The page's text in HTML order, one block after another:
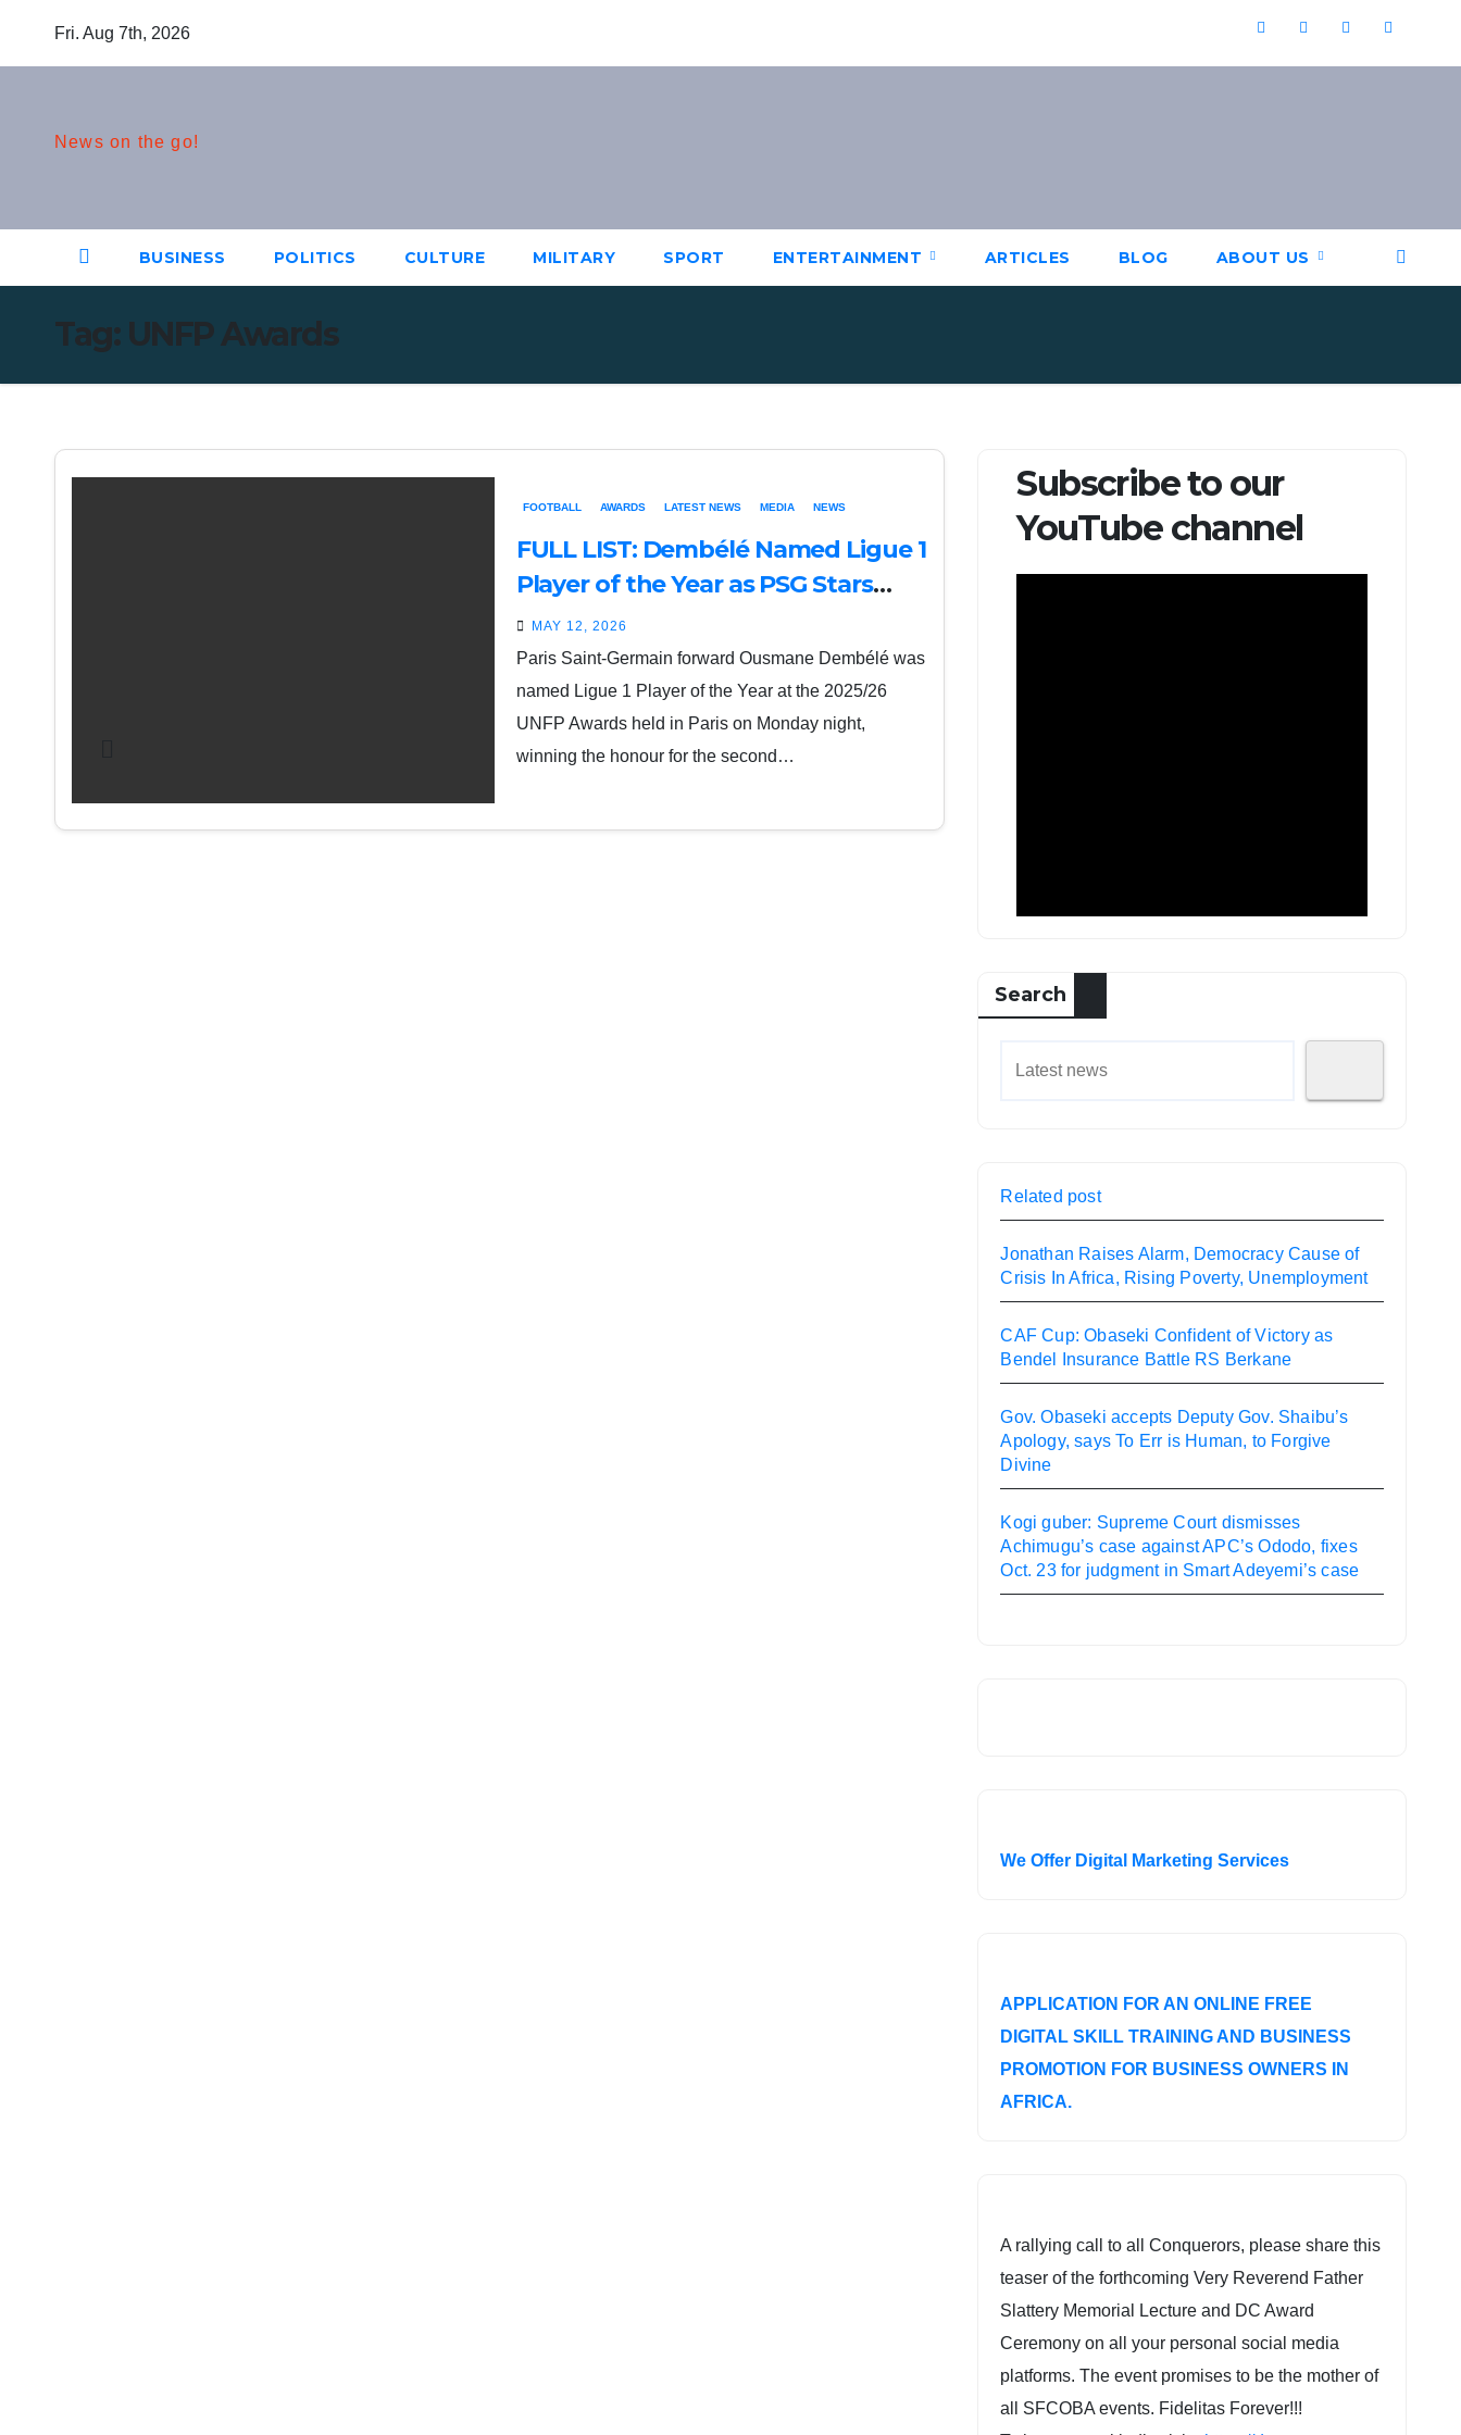
Fri. Aug 7th, 2026
News on the go!
BUSINESS POLITICS CULTURE MILITARY SPORT ENTERTAINMENT ARTICLES BLOG ABOUT US
Tag: UNFP Awards
FOOTBALL AWARDS LATEST NEWS MEDIA NEWS
FULL LIST: Dembélé Named Ligue 1
Player of the Year as PSG Stars
Shine at UNFP Awards
MAY 12, 2026
Paris Saint-Germain forward Ousmane Dembélé was
named Ligue 1 Player of the Year at the 2025/26
UNFP Awards held in Paris on Monday night,
winning the honour for the second…
Subscribe to our
YouTube channel
Search
Related post
Jonathan Raises Alarm, Democracy Cause of
Crisis In Africa, Rising Poverty, Unemployment
CAF Cup: Obaseki Confident of Victory as
Bendel Insurance Battle RS Berkane
Gov. Obaseki accepts Deputy Gov. Shaibu’s
Apology, says To Err is Human, to Forgive
Divine
Kogi guber: Supreme Court dismisses
Achimugu’s case against APC’s Ododo, fixes
Oct. 23 for judgment in Smart Adeyemi’s case
We Offer Digital Marketing Services
APPLICATION FOR AN ONLINE FREE
DIGITAL SKILL TRAINING AND BUSINESS
PROMOTION FOR BUSINESS OWNERS IN
AFRICA.
A rallying call to all Conquerors, please share this
teaser of the forthcoming Very Reverend Father
Slattery Memorial Lecture and DC Award
Ceremony on all your personal social media
platforms. The event promises to be the mother of
all SFCOBA events. Fidelitas Forever!!!